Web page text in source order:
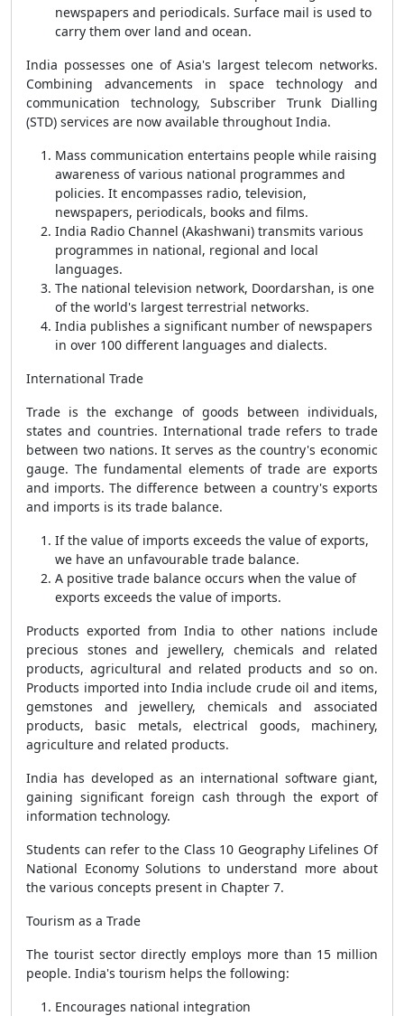
newspapers and periodicals. Surface mail is used to
carry them over land and ocean.
India possesses one of Asia's largest telecom networks.
Combining advancements in space technology and
communication technology, Subscriber Trunk Dialling
(STD) services are now available throughout India.
Mass communication entertains people while raising
awareness of various national programmes and
policies. It encompasses radio, television,
newspapers, periodicals, books and films.
India Radio Channel (Akashwani) transmits various
programmes in national, regional and local
languages.
The national television network, Doordarshan, is one
of the world's largest terrestrial networks.
India publishes a significant number of newspapers
in over 100 different languages and dialects.
International Trade
Trade is the exchange of goods between individuals,
states and countries. International trade refers to trade
between two nations. It serves as the country's economic
gauge. The fundamental elements of trade are exports
and imports. The difference between a country's exports
and imports is its trade balance.
If the value of imports exceeds the value of exports,
we have an unfavourable trade balance.
A positive trade balance occurs when the value of
exports exceeds the value of imports.
Products exported from India to other nations include
precious stones and jewellery, chemicals and related
products, agricultural and related products and so on.
Products imported into India include crude oil and items,
gemstones and jewellery, chemicals and associated
products, basic metals, electrical goods, machinery,
agriculture and related products.
India has developed as an international software giant,
gaining significant foreign cash through the export of
information technology.
Students can refer to the Class 10 Geography Lifelines Of
National Economy Solutions to understand more about
the various concepts present in Chapter 7.
Tourism as a Trade
The tourist sector directly employs more than 15 million
people. India's tourism helps the following:
Encourages national integration